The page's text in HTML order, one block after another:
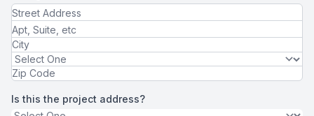
Is this the project address?